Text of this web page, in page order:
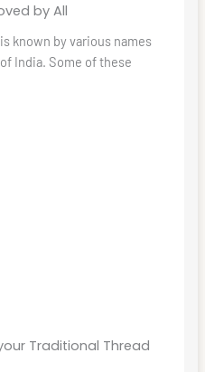
by All
known by various names
India. Some of these
Traditional Thread